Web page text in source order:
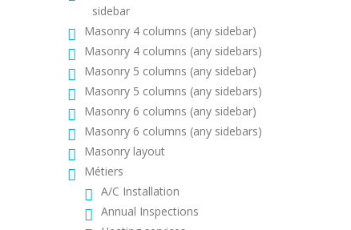
sidebar
Masonry 4 columns (any sidebar)
Masonry 4 columns (any sidebars)
Masonry 5 columns (any sidebar)
Masonry 5 columns (any sidebars)
Masonry 6 columns (any sidebar)
Masonry 6 columns (any sidebars)
Masonry layout
Métiers
A/C Installation
Annual Inspections